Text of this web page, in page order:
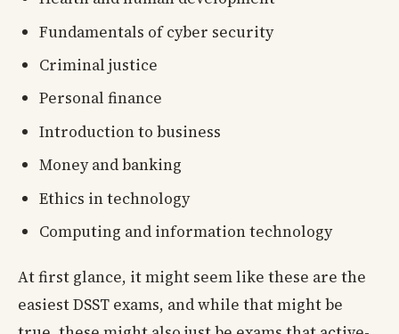
Fundamentals of cyber security
Criminal justice
Personal finance
Introduction to business
Money and banking
Ethics in technology
Computing and information technology
At first glance, it might seem like these are the
easiest DSST exams, and while that might be